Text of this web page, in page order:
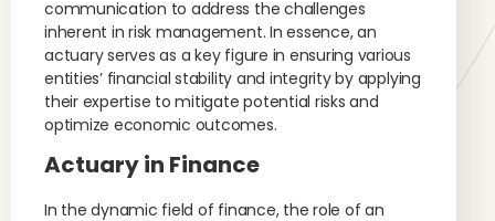
communication to address the challenges
inherent in risk management. In essence, an
actuary serves as a key figure in ensuring various
entities’ financial stability and integrity by applying
their expertise to mitigate potential risks and
optimize economic outcomes.
Actuary in Finance
In the dynamic field of finance, the role of an